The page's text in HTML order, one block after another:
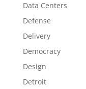
Data Centers
Defense
Delivery
Democracy
Design
Detroit